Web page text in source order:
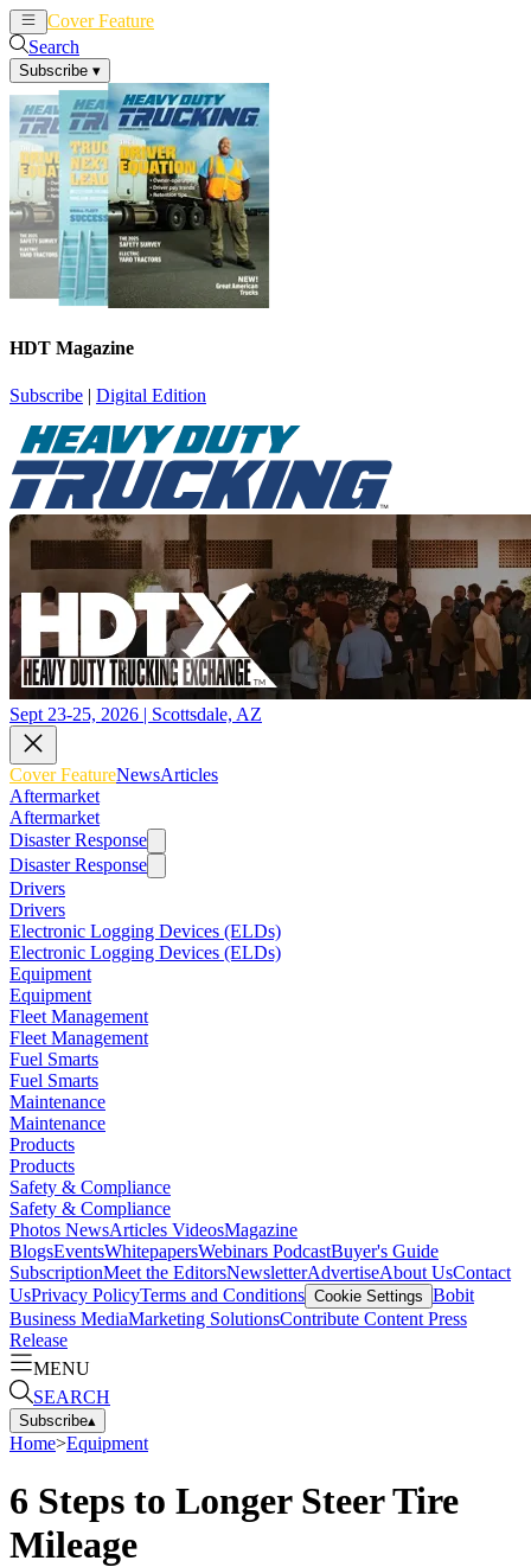
Cover Feature
Search
Subscribe ▾
HDT Magazine
Subscribe | Digital Edition
Sept 23-25, 2026 | Scottsdale, AZ
Cover FeatureNewsArticles
Aftermarket
Aftermarket
Disaster Response
Disaster Response
Drivers
Drivers
Electronic Logging Devices (ELDs)
Electronic Logging Devices (ELDs)
Equipment
Equipment
Fleet Management
Fleet Management
Fuel Smarts
Fuel Smarts
Maintenance
Maintenance
Products
Products
Safety & Compliance
Safety & Compliance
Photos NewsArticles VideosMagazine
BlogsEventsWhitepapersWebinars PodcastBuyer's Guide
SubscriptionMeet the EditorsNewsletterAdvertiseAbout UsContact
UsPrivacy PolicyTerms and Conditions Cookie Settings Bobit
Business MediaMarketing SolutionsContribute Content Press
Release
MENU
SEARCH
Subscribe▴
Home>Equipment
6 Steps to Longer Steer Tire
Mileage